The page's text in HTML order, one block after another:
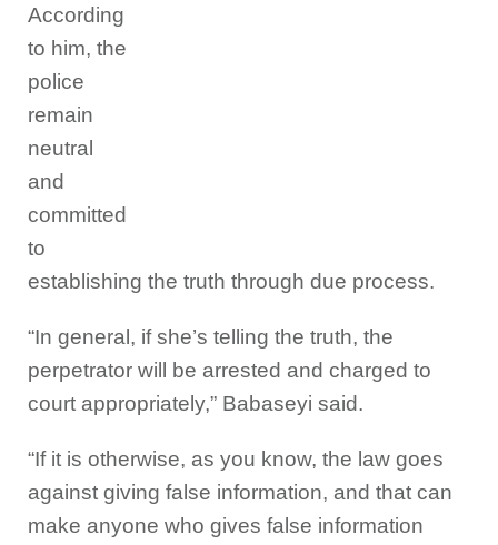
According
to him, the
police
remain
neutral
and
committed
to
establishing the truth through due process.
“In general, if she’s telling the truth, the
perpetrator will be arrested and charged to
court appropriately,” Babaseyi said.
“If it is otherwise, as you know, the law goes
against giving false information, and that can
make anyone who gives false information